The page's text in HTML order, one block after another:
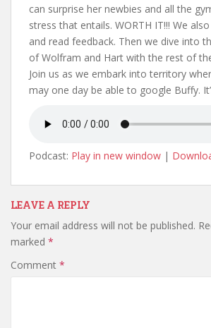
can surprise her newbies and all the
stress that entails. WORTH IT!!! We also
and read feedback. Then we dive into
of Wolfram and Hart with the rest of
Join us as we embark into territory
may one day be able to google Buffy.
Podcast: Play in new window |
LEAVE A REPLY
Your email address will not be published.
marked *
Comment *